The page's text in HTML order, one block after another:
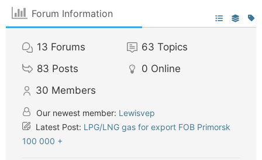
Forum Information
13 Forums 63 Topics
83 Posts 0 Online
30 Members
Our newest member: Lewisvep
Latest Post: LPG/LNG gas for export FOB Primorsk
100 000 +